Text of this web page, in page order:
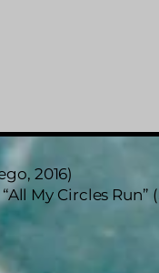
2016)
My Circles Run”